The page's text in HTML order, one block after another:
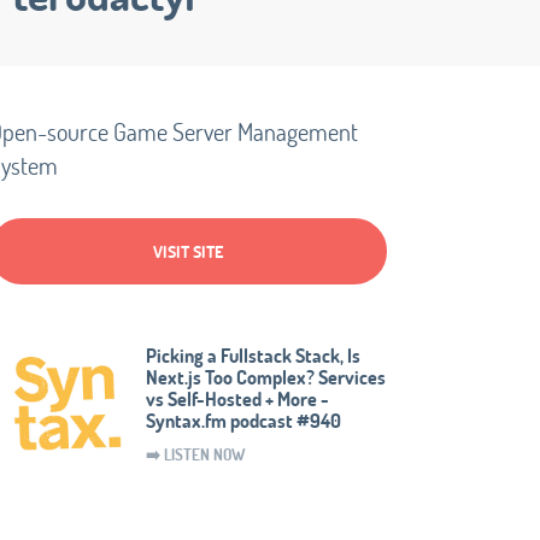
source Game Server Management
VISIT SITE
Picking a Fullstack Stack, Is
Next.js Too Complex? Services
vs Self-Hosted + More -
Syntax.fm podcast #940
➡️ LISTEN NOW